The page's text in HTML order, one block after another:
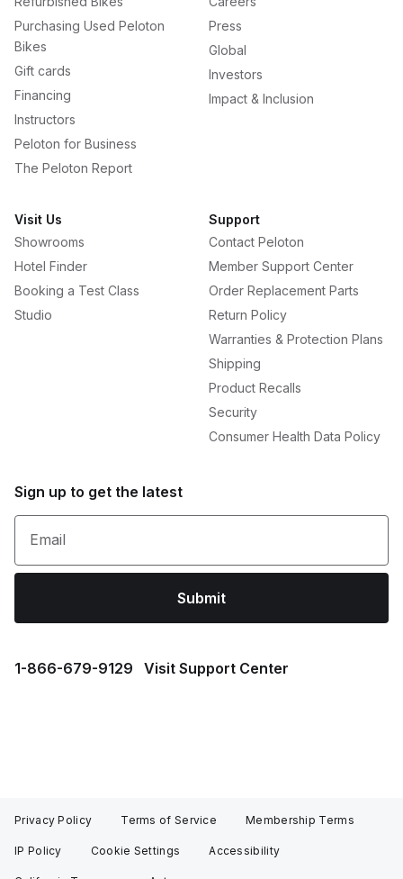
Purchasing Used Peloton
Bikes
Gift cards
Financing
Instructors
Peloton for Business
The Peloton Report
Press
Global
Investors
Impact & Inclusion
Visit Us
Showrooms
Hotel Finder
Booking a Test Class
Studio
Support
Contact Peloton
Member Support Center
Order Replacement Parts
Return Policy
Warranties & Protection Plans
Shipping
Product Recalls
Security
Consumer Health Data Policy
Sign up to get the latest
Email
Submit
1⁠-⁠866⁠-⁠679⁠-⁠9129 Visit Support Center
Privacy Policy Terms of Service Membership Terms
IP Policy Cookie Settings Accessibility